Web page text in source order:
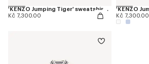
'KENZO Jumping Tiger' sweatshirt in cotton
Kč 7,300.00
Kč 7,300.00